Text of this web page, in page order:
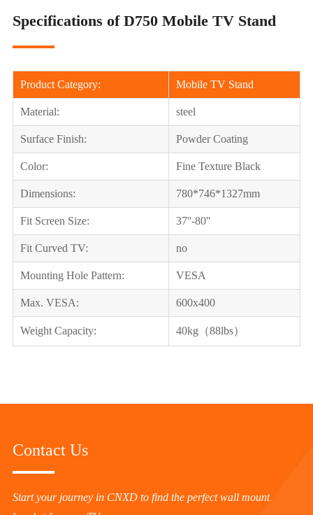
Specifications of D750 Mobile TV Stand
Product Category: Mobile TV Stand
Material: steel
Surface Finish: Powder Coating
Color: Fine Texture Black
Dimensions: 780*746*1327mm
Fit Screen Size: 37''-80''
Fit Curved TV: no
Mounting Hole Pattern: VESA
Max. VESA: 600x400
Weight Capacity: 40kg（88lbs）
Contact Us
Start your journey in CNXD to find the perfect wall mount